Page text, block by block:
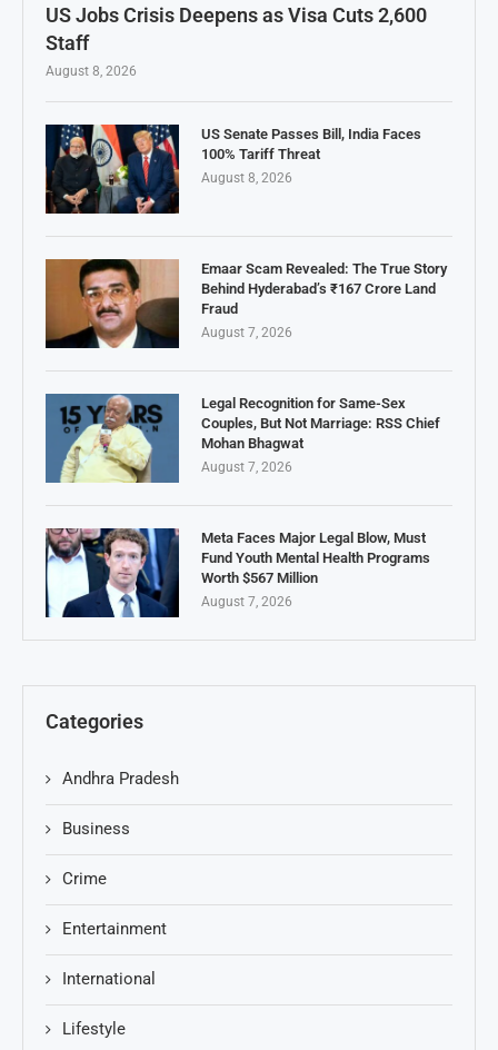
US Jobs Crisis Deepens as Visa Cuts 2,600
Staff
August 8, 2026
US Senate Passes Bill, India Faces
100% Tariff Threat
August 8, 2026
Emaar Scam Revealed: The True Story
Behind Hyderabad’s ₹167 Crore Land
Fraud
August 7, 2026
Legal Recognition for Same-Sex
Couples, But Not Marriage: RSS Chief
Mohan Bhagwat
August 7, 2026
Meta Faces Major Legal Blow, Must
Fund Youth Mental Health Programs
Worth $567 Million
August 7, 2026
Categories
Andhra Pradesh
Business
Crime
Entertainment
International
Lifestyle